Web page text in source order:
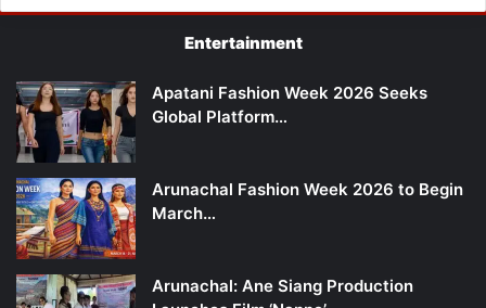
Entertainment
Apatani Fashion Week 2026 Seeks
Global Platform…
Arunachal Fashion Week 2026 to Begin
March…
Arunachal: Ane Siang Production